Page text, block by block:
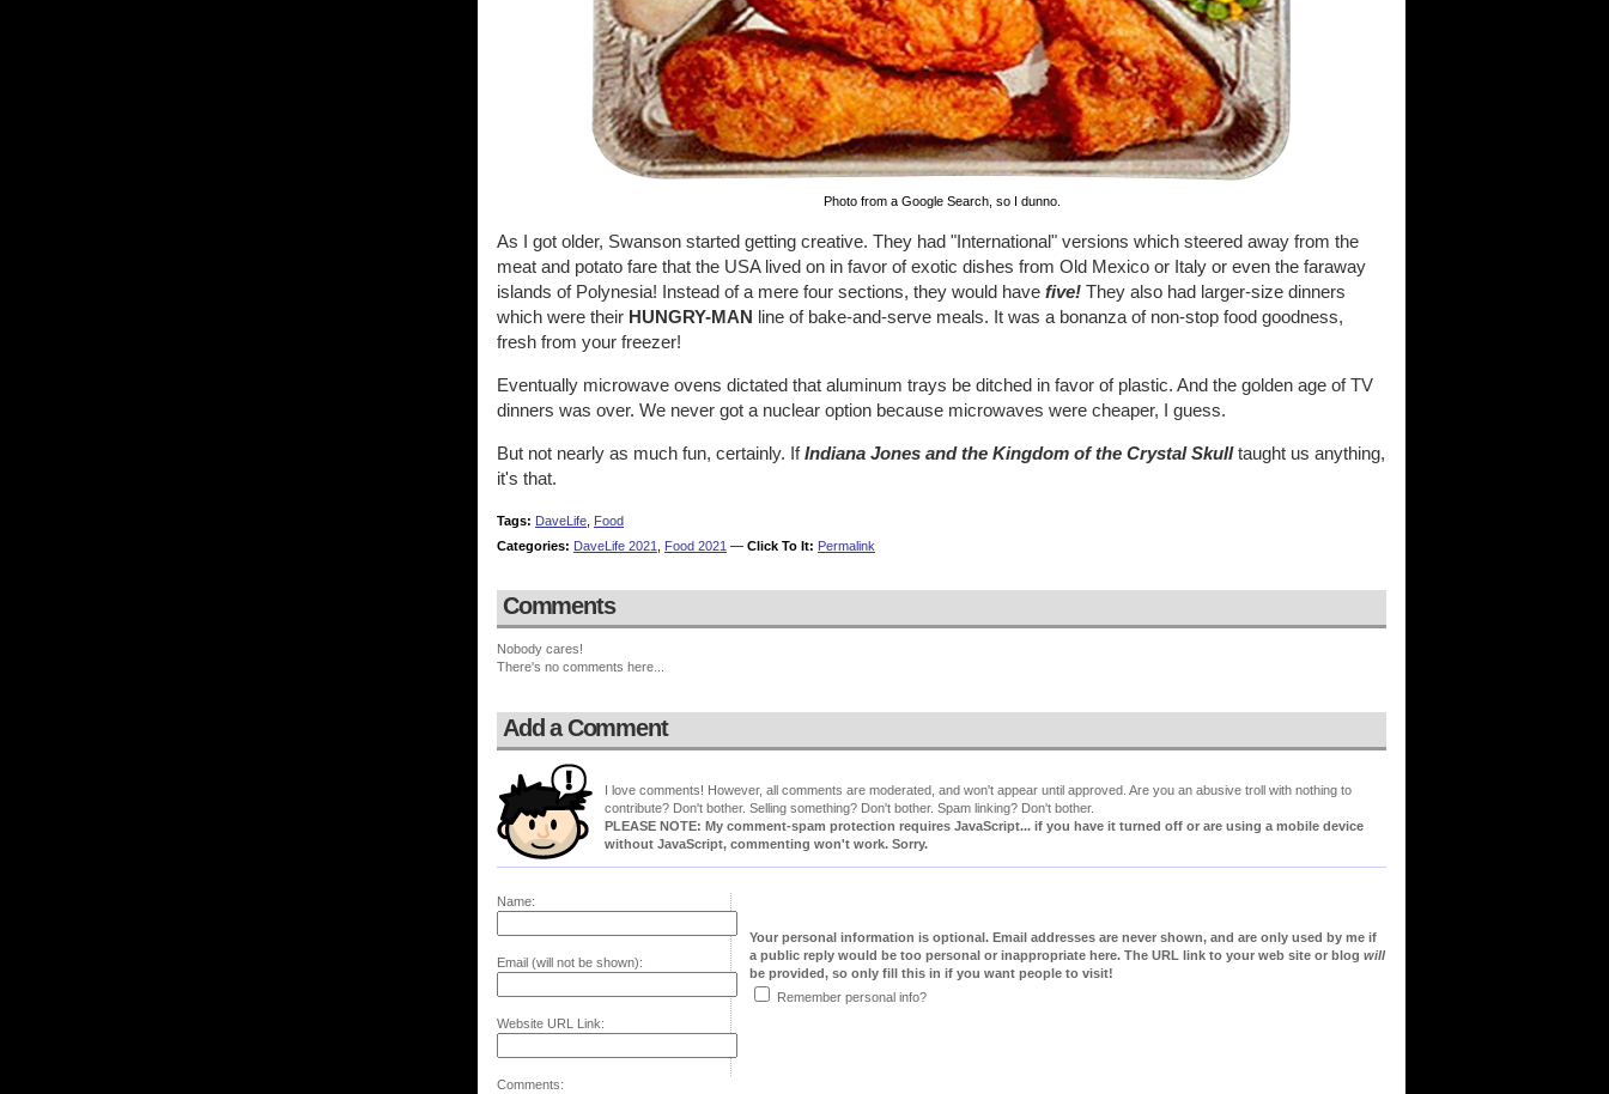
Photo from a Google Search, so I dunno.
As I got older, Swanson started getting creative. They had "International" versions which steered away from the
meat and potato fare that the USA lived on in favor of exotic dishes from Old Mexico or Italy or even the faraway
islands of Polynesia! Instead of a mere four sections, they would have five! They also had larger-size dinners
which were their HUNGRY-MAN line of bake-and-serve meals. It was a bonanza of non-stop food goodness,
fresh from your freezer!
Eventually microwave ovens dictated that aluminum trays be ditched in favor of plastic. And the golden age of TV
dinners was over. We never got a nuclear option because microwaves were cheaper, I guess.
But not nearly as much fun, certainly. IfIndiana Jones and the Kingdom of the Crystal Skulltaught us anything,
it's that.
Tags: DaveLife Food
Categories: DaveLife 2021 Food 2021 — Click To It: Permalink
Comments
Nobody cares!
There's no comments here...
Add a Comment
I love comments! However, all comments are moderated, and won't appear until approved. Are you an abusive troll with nothing to
contribute? Don't bother. Selling something? Don't bother. Spam linking? Don't bother.
PLEASE NOTE: My comment-spam protection requires JavaScript... if you have it turned off or are using a mobile device
without JavaScript, commenting won't work. Sorry.
Name:
Email (will not be shown):
Website URL Link:
Your personal information is optional. Email addresses are never shown, and are only used by me if
a public reply would be too personal or inappropriate here. The URL link to your web site or blog will
be provided, so only fill this in if you want people to visit!
Remember personal info?
Comments: